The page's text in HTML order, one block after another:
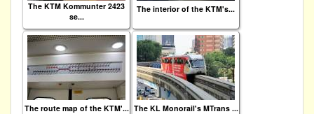
The KTM Kommunter 2423
se...
The interior of the KTM's...
The route map of the KTM'... The KL Monorail's MTrans ...